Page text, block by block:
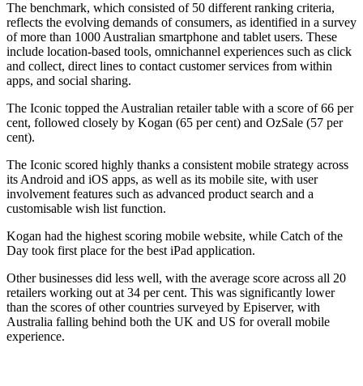
The benchmark, which consisted of 50 different ranking criteria,
reflects the evolving demands of consumers, as identified in a survey
of more than 1000 Australian smartphone and tablet users. These
include location-based tools, omnichannel experiences such as click
and collect, direct lines to contact customer services from within
apps, and social sharing.
The Iconic topped the Australian retailer table with a score of 66 per
cent, followed closely by Kogan (65 per cent) and OzSale (57 per
cent).
The Iconic scored highly thanks a consistent mobile strategy across
its Android and iOS apps, as well as its mobile site, with user
involvement features such as advanced product search and a
customisable wish list function.
Kogan had the highest scoring mobile website, while Catch of the
Day took first place for the best iPad application.
Other businesses did less well, with the average score across all 20
retailers working out at 34 per cent. This was significantly lower
than the scores of other countries surveyed by Episerver, with
Australia falling behind both the UK and US for overall mobile
experience.